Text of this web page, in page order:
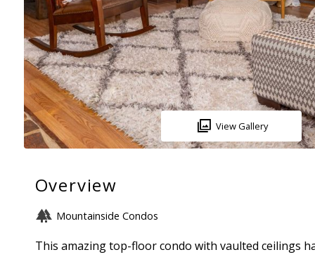
View Gallery
Overview
Mountainside Condos
This amazing top-floor condo with vaulted ceilings